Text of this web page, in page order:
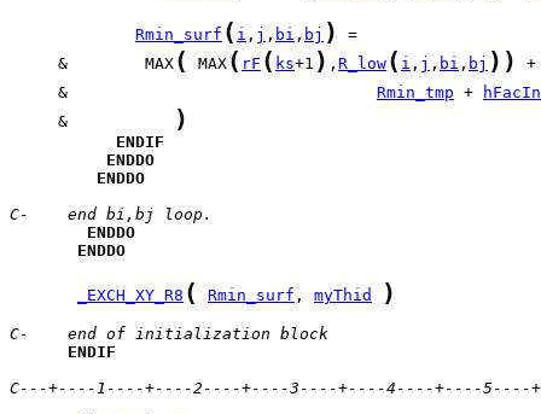
Rmin_surf ( i , j , bi , bj )
     &        MAX
( MAX ( rF ( ks+1 ) , R_low ( i , j , bi , bj ) )
     &
Rmin_tmp +
     &
)
ENDIF
ENDDO
ENDDO
C-    end bi,bj loop.
ENDDO
ENDDO
_EXCH_XY_R8 ( Rmin_surf , myThid )
C-    end of initialization block
ENDIF
C---+----1----+----2----+----3----+----4----+----